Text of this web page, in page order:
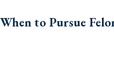
When to Pursue